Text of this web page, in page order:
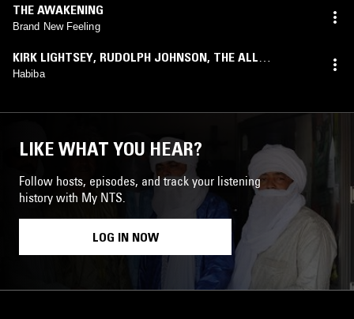
THE AWAKENING
Brand New Feeling
KIRK LIGHTSEY, RUDOLPH JOHNSON, THE ALL
STARS
Habiba
LIKE WHAT YOU HEAR?
Follow hosts, episodes, and track your listening
history with My NTS.
LOG IN NOW